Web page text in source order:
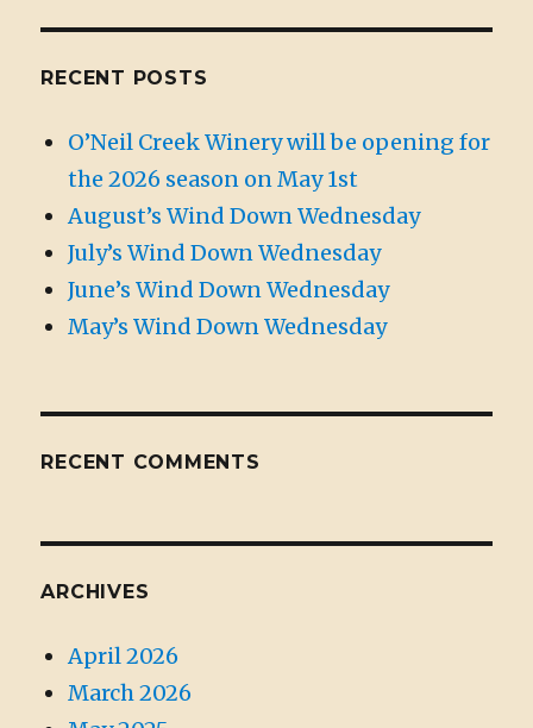
RECENT POSTS
O’Neil Creek Winery will be opening for
the 2026 season on May 1st
August’s Wind Down Wednesday
July’s Wind Down Wednesday
June’s Wind Down Wednesday
May’s Wind Down Wednesday
RECENT COMMENTS
ARCHIVES
April 2026
March 2026